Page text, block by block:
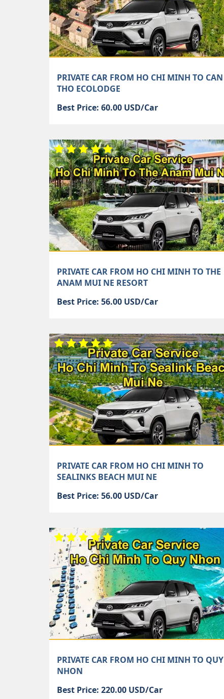
PRIVATE CAR FROM HO CHI MINH TO CAN
THO ECOLODGE
Best Price: 60.00 USD/Car
PRIVATE CAR FROM HO CHI MINH TO THE
ANAM MUI NE RESORT
Best Price: 56.00 USD/Car
PRIVATE CAR FROM HO CHI MINH TO
SEALINKS BEACH MUI NE
Best Price: 56.00 USD/Car
PRIVATE CAR FROM HO CHI MINH TO QUY
NHON
Best Price: 220.00 USD/Car